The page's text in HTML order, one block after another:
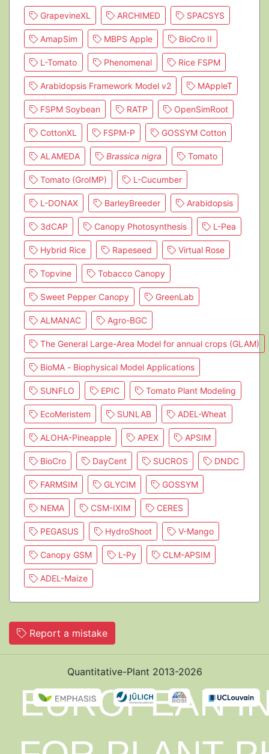
GrapevineXL ARCHIMED SPACSYS
AmapSim MBPS Apple BioCro II
L-Tomato Phenomenal Rice FSPM
Arabidopsis Framework Model v2 MAppleT
FSPM Soybean RATP OpenSimRoot
CottonXL FSPM-P GOSSYM Cotton
ALAMEDA Brassica nigra Tomato
Tomato (GroIMP) L-Cucumber
L-DONAX BarleyBreeder Arabidopsis
3dCAP Canopy Photosynthesis L-Pea
Hybrid Rice Rapeseed Virtual Rose
Topvine Tobacco Canopy
Sweet Pepper Canopy GreenLab
ALMANAC Agro-BGC
The General Large-Area Model for annual crops (GLAM)
BioMA - Biophysical Model Applications
SUNFLO EPIC Tomato Plant Modeling
EcoMeristem SUNLAB ADEL-Wheat
ALOHA-Pineapple APEX APSIM
BioCro DayCent SUCROS DNDC
FARMSIM GLYCIM GOSSYM
NEMA CSM-IXIM CERES
PEGASUS HydroShoot V-Mango
Canopy GSM L-Py CLM-APSIM
ADEL-Maize
Report a mistake
Quantitative-Plant 2013-2026